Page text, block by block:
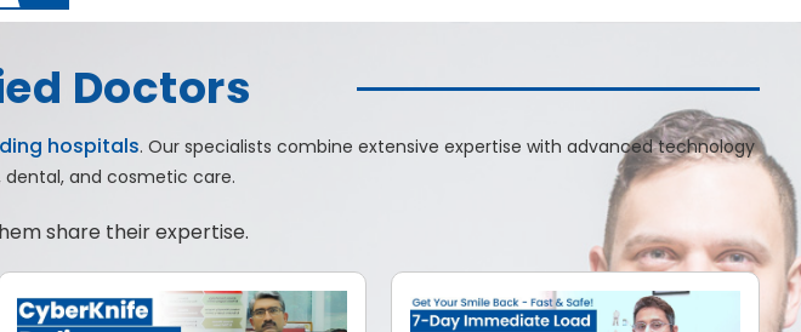
Doctors
hospitals. Our specialists combine extensive expertise with advanced technology
and cosmetic care.
share their expertise.